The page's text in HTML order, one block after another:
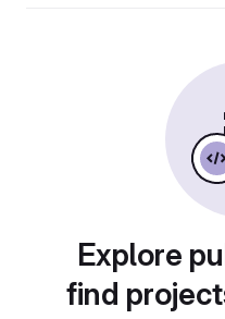
Explore
find